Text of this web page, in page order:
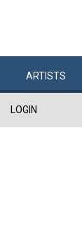
ARTISTS
LOGIN